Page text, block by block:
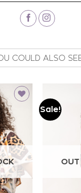
COULD ALSO
to
Sale!